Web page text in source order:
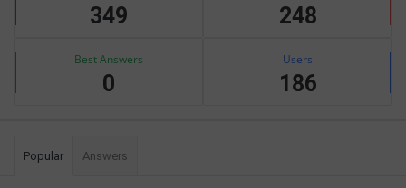
349 248
Best Answers
0
Users
186
Popular Answers